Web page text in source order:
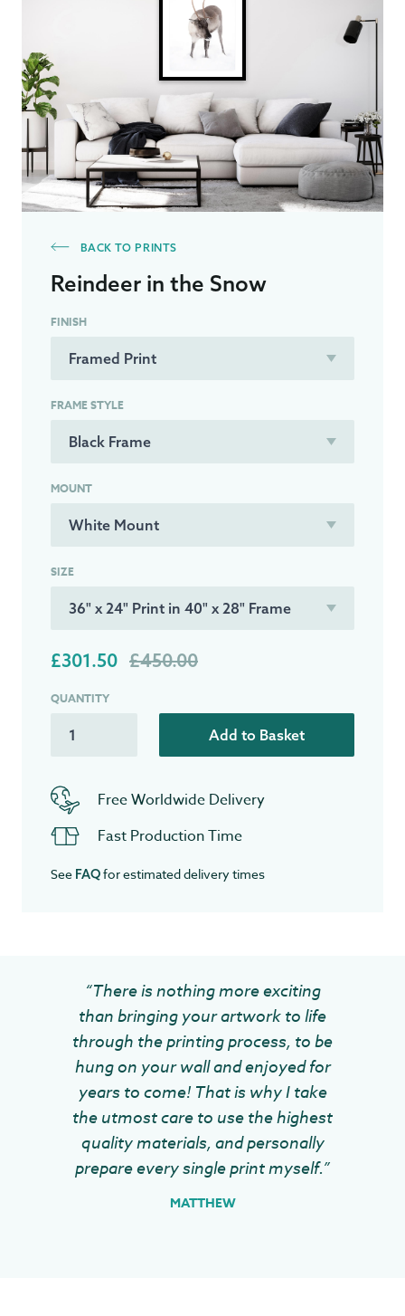
BACK TO PRINTS
Reindeer in the Snow
FINISH
FRAME STYLE
MOUNT
SIZE
£301.50 £450.00
QUANTITY
Add to Basket
Free Worldwide Delivery
Fast Production Time
See FAQfor estimated delivery times
“There is nothing more exciting
than bringing your artwork to life
through the printing process, to be
hung on your wall and enjoyed for
years to come! That is why I take
the utmost care to use the highest
quality materials, and personally
prepare every single print myself.”
MATTHEW